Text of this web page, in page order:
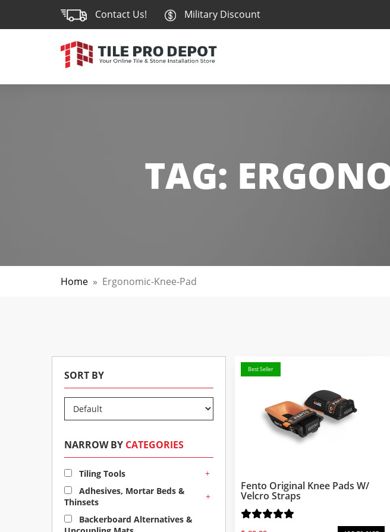
Contact Us! Military Discount
TAG:
Home » Ergonomic-Knee-Pad
SORT BY
NARROW BY CATEGORIES
Tiling Tools
+
Adhesives, Mortar Beds &
Thinsets
+
Backerboard Alternatives &
Best Seller
Fento Original Knee Pads W/
Velcro Straps